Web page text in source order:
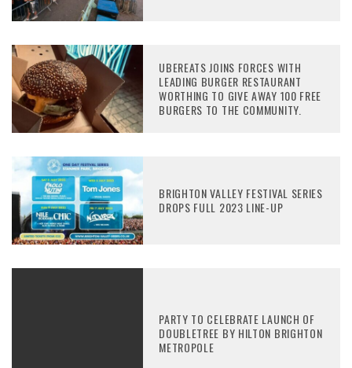
UBEREATS JOINS FORCES WITH
LEADING BURGER RESTAURANT
WORTHING TO GIVE AWAY 100 FREE
BURGERS TO THE COMMUNITY.
BRIGHTON VALLEY FESTIVAL SERIES
DROPS FULL 2023 LINE-UP
PARTY TO CELEBRATE LAUNCH OF
DOUBLETREE BY HILTON BRIGHTON
METROPOLE